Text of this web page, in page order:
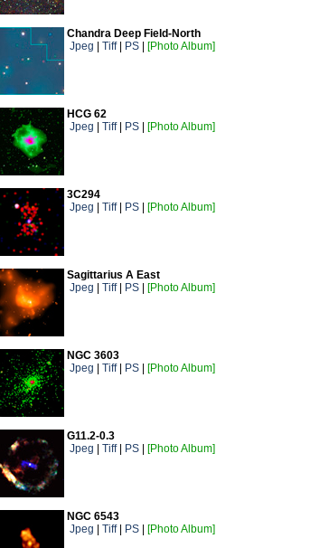
Chandra Deep Field-North
Jpeg
Tiff| PS [Photo Album]
HCG 62
Jpeg
Tiff| PS [Photo Album]
3C294
Jpeg
Tiff| PS [Photo Album]
Sagittarius A East
Jpeg
Tiff| PS [Photo Album]
NGC 3603
Jpeg
Tiff| PS [Photo Album]
G11.2-0.3
Jpeg
Tiff| PS [Photo Album]
NGC 6543
Jpeg
Tiff| PS [Photo Album]